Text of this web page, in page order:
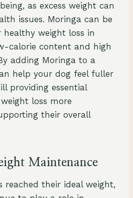
as excess weight can
issues. Moringa can be
weight loss in
calorie content and high
adding Moringa to a
help your dog feel fuller
providing essential
loss more
their overall
Maintenance
reached their ideal weight,